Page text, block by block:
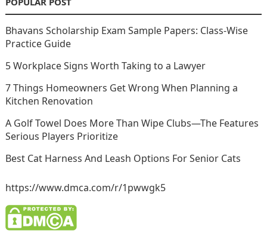
Bhavans Scholarship Exam Sample Papers: Class-Wise
Practice Guide
5 Workplace Signs Worth Taking to a Lawyer
7 Things Homeowners Get Wrong When Planning a
Kitchen Renovation
A Golf Towel Does More Than Wipe Clubs—The Features
Serious Players Prioritize
Best Cat Harness And Leash Options For Senior Cats
https://www.dmca.com/r/1pwwgk5